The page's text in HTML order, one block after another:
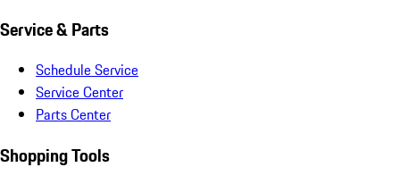
Service & Parts
Schedule Service
Service Center
Parts Center
Shopping Tools